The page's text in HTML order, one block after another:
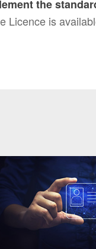
the
Licence is